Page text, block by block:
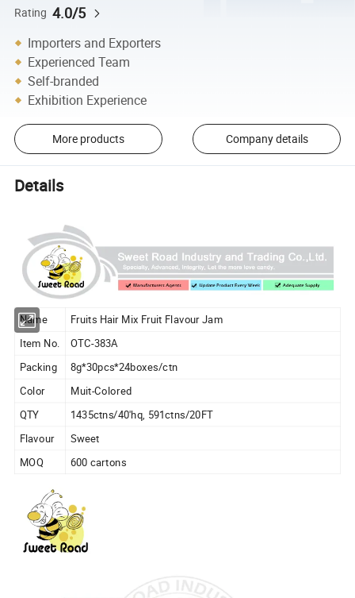
Rating 4.0/5
Importers and Exporters
Experienced Team
Self-branded
Exhibition Experience
More products Company details
Details
Name
Fruits Hair Mix Fruit Flavour Jam
Item No.
OTC-383A
Packing
8g*30pcs*24boxes/ctn
Color
Muit-Colored
QTY 1435ctns/40'hq, 591ctns/20FT
Flavour
Sweet
MOQ
600 cartons